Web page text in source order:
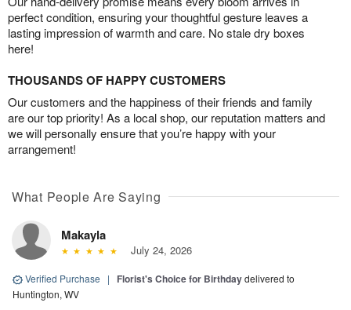
perfect condition, ensuring your thoughtful gesture leaves a
lasting impression of warmth and care. No stale dry boxes
here!
THOUSANDS OF HAPPY CUSTOMERS
Our customers and the happiness of their friends and family
are our top priority! As a local shop, our reputation matters and
we will personally ensure that you’re happy with your
arrangement!
What People Are Saying
Makayla
July 24, 2026
Verified Purchase | Florist's Choice for Birthdaydelivered to
Huntington, WV